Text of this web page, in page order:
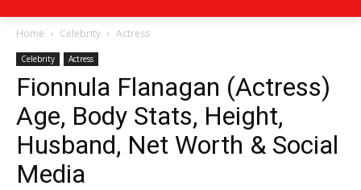
Home Celebrity Actress
Celebrity Actress
Fionnula Flanagan (Actress)
Age, Body Stats, Height,
Husband, Net Worth & Social
Media